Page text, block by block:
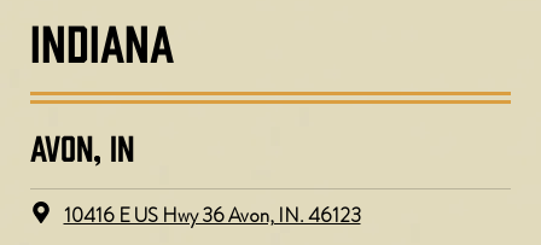
INDIANA
AVON, IN
10416 E US Hwy 36 Avon, IN. 46123